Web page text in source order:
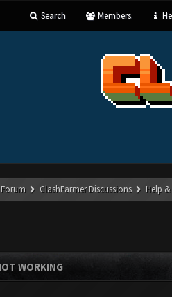
Search Members
ClashFarmer Discussions Help
WORKING